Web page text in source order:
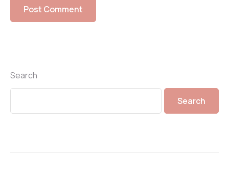
Search
Search